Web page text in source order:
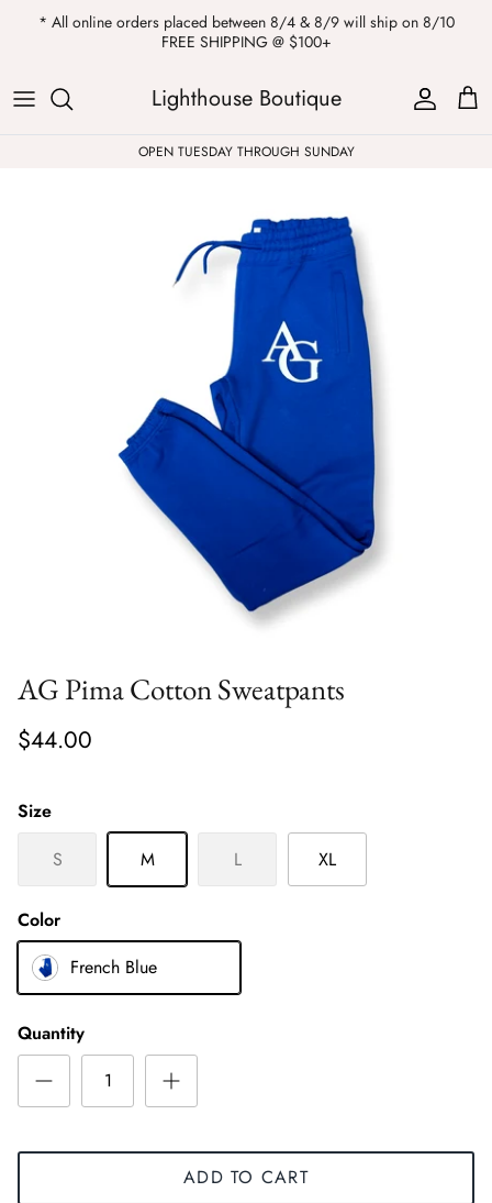
* All online orders placed between 8/4 & 8/9 will ship on 8/10
FREE SHIPPING @ $100+
Lighthouse Boutique
ALL
Kendra Scott
Sweatshirts
Womens Sale
Private Parties
OPEN TUESDAY THROUGH SUNDAY
AG Pima Cotton Sweatpants
$44.00
Size
S
M L XL
Color
French Blue
Quantity
ADD TO CART